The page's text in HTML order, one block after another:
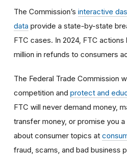
The Commission’s interactive
data provide a state-by-state
FTC cases. In 2024, FTC
million in refunds to consumers
The Federal Trade Commission
competition and protect and
FTC will never demand money,
transfer money, or promise you
about consumer topics at
fraud, scams, and bad business